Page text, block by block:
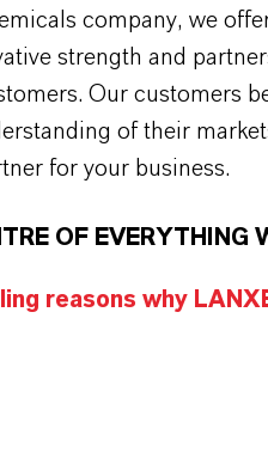
company, we
strength and
Our customers
of their
for your business.
OF EVERYTHING
reasons why